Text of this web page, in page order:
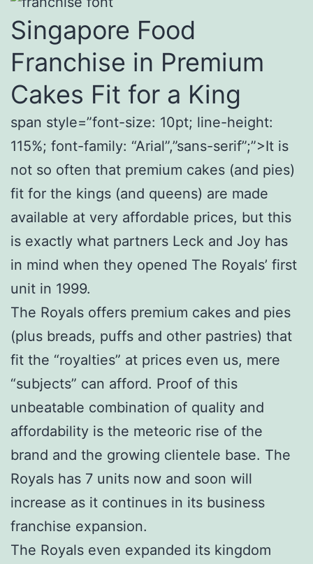
Singapore Food
Franchise in Premium
Cakes Fit for a King
span style=”font-size: 10pt; line-height:
115%; font-family: “Arial”,”sans-serif”;”>It is
not so often that premium cakes (and pies)
fit for the kings (and queens) are made
available at very affordable prices, but this
is exactly what partners Leck and Joy has
in mind when they opened The Royals’ first
unit in 1999.
The Royals offers premium cakes and pies
(plus breads, puffs and other pastries) that
fit the “royalties” at prices even us, mere
“subjects” can afford. Proof of this
unbeatable combination of quality and
affordability is the meteoric rise of the
brand and the growing clientele base. The
Royals has 7 units now and soon will
increase as it continues in its business
franchise expansion.
The Royals even expanded its kingdom